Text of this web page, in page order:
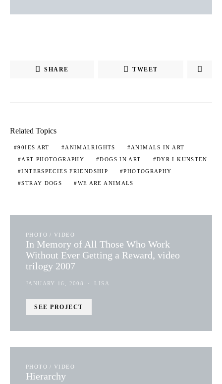
SHARE TWEET
Related Topics
90IES ART ANIMALRIGHTS
ANIMALS IN ART
ART PHOTOGRAPHY
DOGS IN ART
DYR I KUNSTEN
INTERSPECIES FRIENDSHIP
PHOTOGRAPHY
STRAY DOGS
WE ARE ANIMALS
PHOTO / VIDEO
In Memory of All Those Who Work
Without Ever Getting a Reward, video
trilogy 2007
JANUARY 16, 2008 LISA
SEE PROJECT
PHOTO / VIDEO
Hierarchy